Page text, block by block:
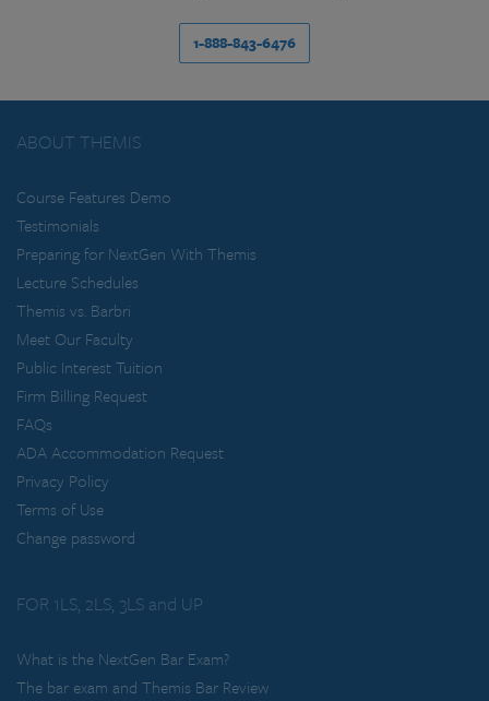
1-888-843-6476
ABOUT THEMIS
Course Features Demo
Testimonials
Preparing for NextGen With Themis
Lecture Schedules
Themis vs. Barbri
Meet Our Faculty
Public Interest Tuition
Firm Billing Request
FAQs
ADA Accommodation Request
Privacy Policy
Terms of Use
Change password
FOR 1LS, 2LS, 3LS and UP
What is the NextGen Bar Exam?
The bar exam and Themis Bar Review